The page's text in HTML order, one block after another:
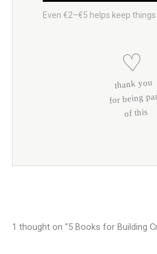
Even €2–€5 helps keep things
♡
thank you
for being
of this
1 thought on “5 Books for Building